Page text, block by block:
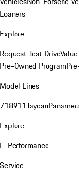
Loaners
Explore
Request Test Drive
Pre-Owned Program
Model Lines
718911Taycan
Explore
E-Performance
Service